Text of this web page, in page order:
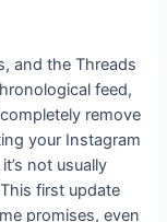
and the Threads
feed,
remove
your Instagram
not usually
first update
promises, even